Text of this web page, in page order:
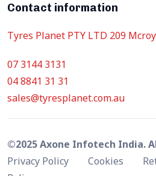
Contact information
Tyres Planet PTY LTD 209
07 3144 3131
04 8841 31 31
sales@tyresplanet.com.au
©2025 Axone Infotech India.
Privacy Policy
Cookies